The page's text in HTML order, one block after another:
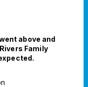
above and
Family